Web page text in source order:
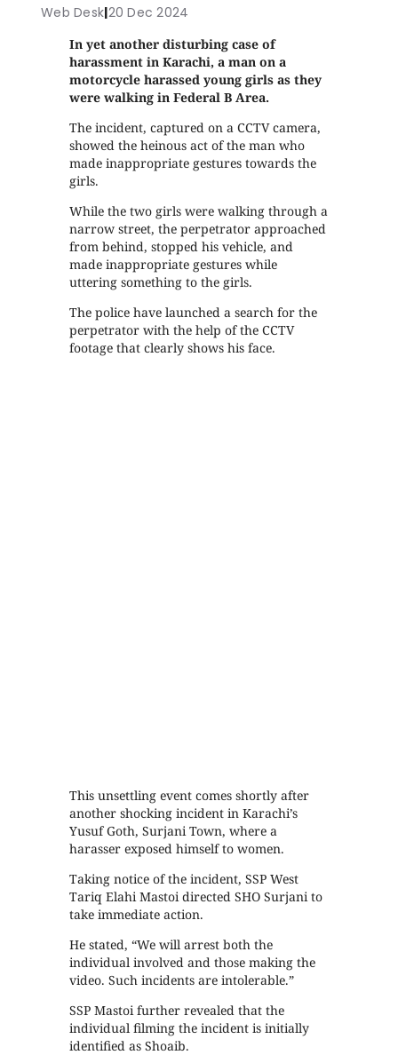
Web Desk|20 Dec 2024
In yet another disturbing case of
harassment in Karachi, a man on a
motorcycle harassed young girls as they
were walking in Federal B Area.
The incident, captured on a CCTV camera,
showed the heinous act of the man who
made inappropriate gestures towards the
girls.
While the two girls were walking through a
narrow street, the perpetrator approached
from behind, stopped his vehicle, and
made inappropriate gestures while
uttering something to the girls.
The police have launched a search for the
perpetrator with the help of the CCTV
footage that clearly shows his face.
This unsettling event comes shortly after
another shocking incident in Karachi’s
Yusuf Goth, Surjani Town, where a
harasser exposed himself to women.
Taking notice of the incident, SSP West
Tariq Elahi Mastoi directed SHO Surjani to
take immediate action.
He stated, “We will arrest both the
individual involved and those making the
video. Such incidents are intolerable.”
SSP Mastoi further revealed that the
individual filming the incident is initially
identified as Shoaib.